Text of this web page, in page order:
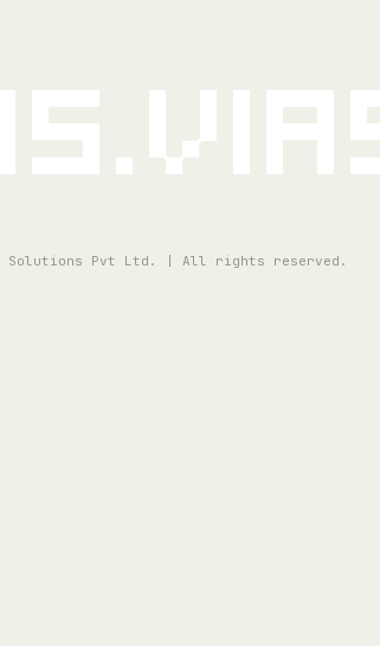
Solutions Pvt Ltd. | All rights reserved.